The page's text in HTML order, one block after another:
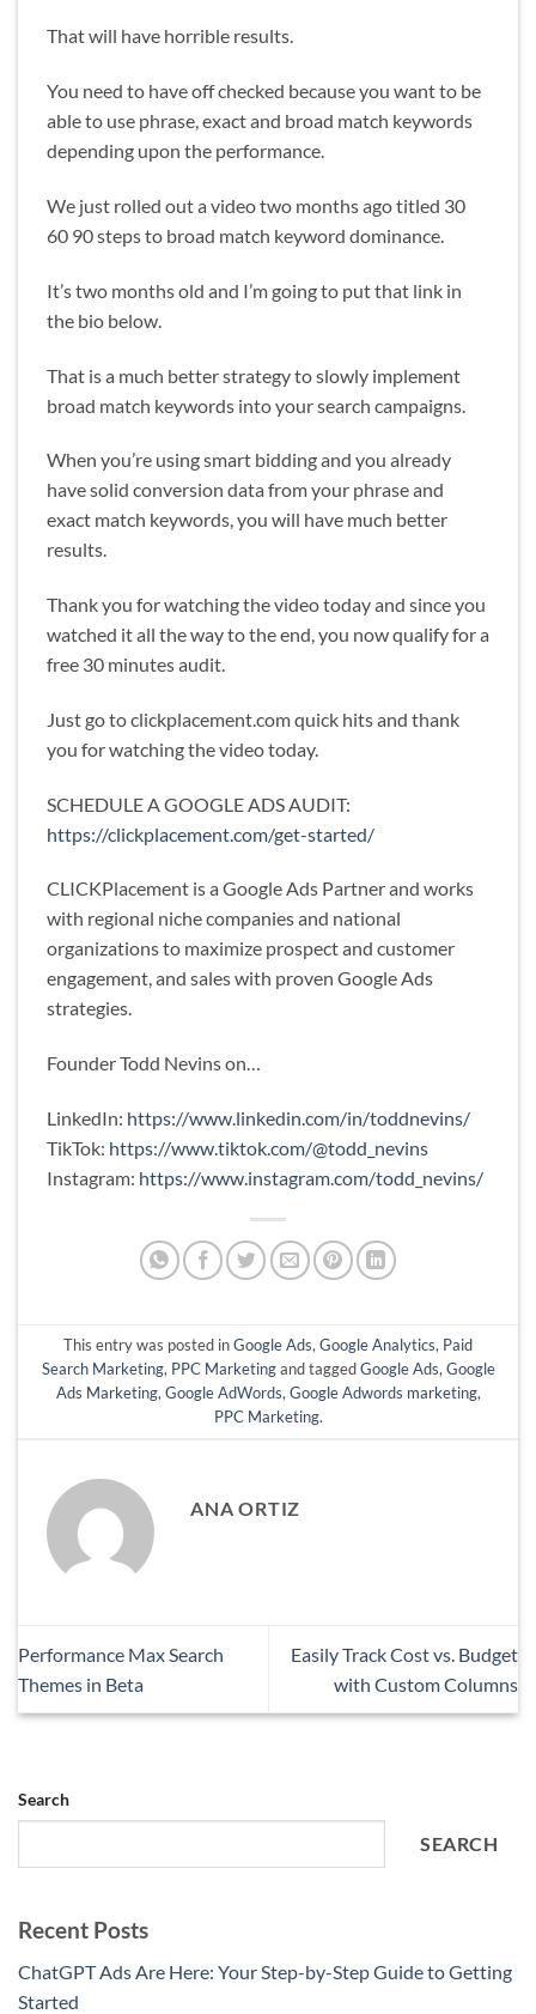
That will have horrible results.
You need to have off checked because you want to be
able to use phrase, exact and broad match keywords
depending upon the performance.
We just rolled out a video two months ago titled 30
60 90 steps to broad match keyword dominance.
It’s two months old and I’m going to put that link in
the bio below.
That is a much better strategy to slowly implement
broad match keywords into your search campaigns.
When you’re using smart bidding and you already
have solid conversion data from your phrase and
exact match keywords, you will have much better
results.
Thank you for watching the video today and since you
watched it all the way to the end, you now qualify for a
free 30 minutes audit.
Just go to clickplacement.com quick hits and thank
you for watching the video today.
SCHEDULE A GOOGLE ADS AUDIT:
https://clickplacement.com/get-started/
CLICKPlacement is a Google Ads Partner and works
with regional niche companies and national
organizations to maximize prospect and customer
engagement, and sales with proven Google Ads
strategies.
Founder Todd Nevins on…
LinkedIn: https://www.linkedin.com/in/toddnevins/
TikTok: https://www.tiktok.com/@todd_nevins
Instagram: https://www.instagram.com/todd_nevins/
This entry was posted inGoogle Ads,Google Analytics, Paid
Search Marketing, PPC Marketingand taggedGoogle Ads,Google
Ads Marketing,Google AdWords,Google Adwords marketing,
PPC Marketing.
ANA ORTIZ
Performance Max Search
Themes in Beta
Easily Track Cost vs. Budget
with Custom Columns
Search
SEARCH
Recent Posts
ChatGPT Ads Are Here: Your Step-by-Step Guide to Getting
Started